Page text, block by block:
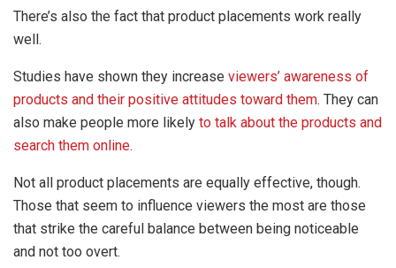
There’s also the fact that product placements work really
well.
Studies have shown they increase viewers’ awareness of
products and their positive attitudes toward them. They can
also make people more likely to talk about the products and
search them online.
Not all product placements are equally effective, though.
Those that seem to influence viewers the most are those
that strike the careful balance between being noticeable
and not too overt.